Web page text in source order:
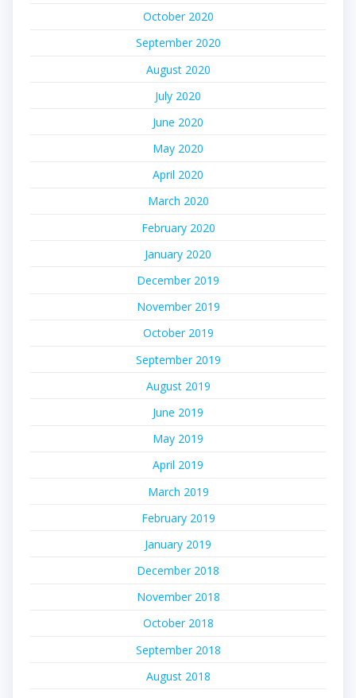
October 2020
September 2020
August 2020
July 2020
June 2020
May 2020
April 2020
March 2020
February 2020
January 2020
December 2019
November 2019
October 2019
September 2019
August 2019
June 2019
May 2019
April 2019
March 2019
February 2019
January 2019
December 2018
November 2018
October 2018
September 2018
August 2018